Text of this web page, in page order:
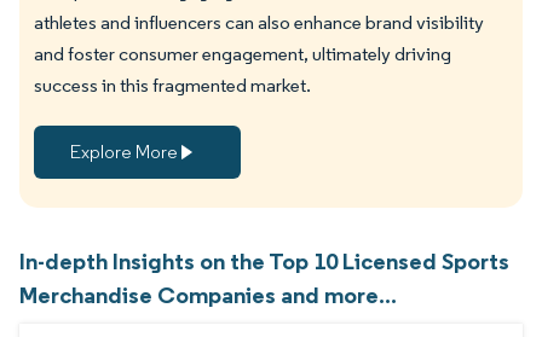
athletes and influencers can also enhance brand visibility
and foster consumer engagement, ultimately driving
success in this fragmented market.
Explore More
In-depth Insights on the Top 10 Licensed Sports
Merchandise Companies and more...